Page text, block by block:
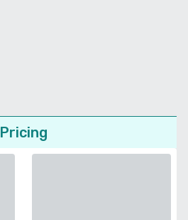
Pricing